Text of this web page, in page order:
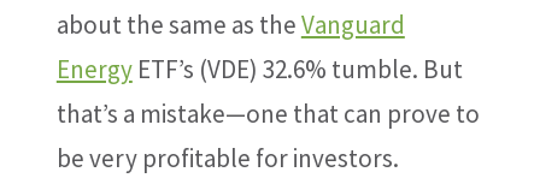
about the same as theVanguard
EnergyETF’s (VDE) 32.6% tumble. But
that’s a mistake—one that can prove to
be very profitable for investors.